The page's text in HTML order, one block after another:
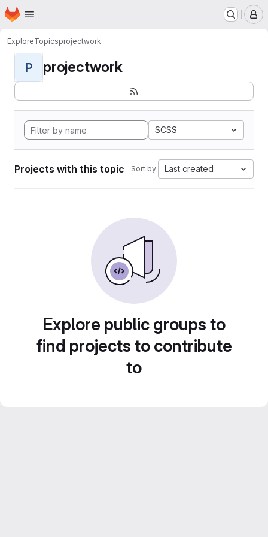
Skip to main content
Homepage
ExploreTopicsprojectwork
P projectwork
SCSS
Projects with this topic Sort by: Last created
Explore public groups to
find projects to contribute
to